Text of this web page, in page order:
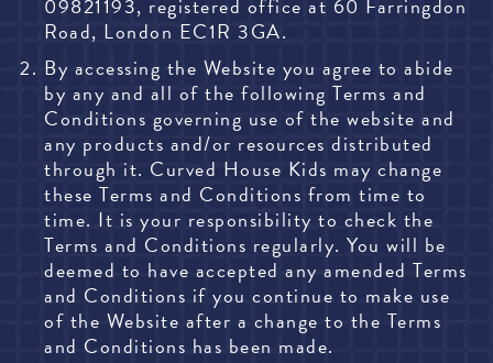
09821193, registered office at 60 Farringdon
Road, London EC1R 3GA.
By accessing the Website you agree to abide
by any and all of the following Terms and
Conditions governing use of the website and
any products and/or resources distributed
through it. Curved House Kids may change
these Terms and Conditions from time to
time. It is your responsibility to check the
Terms and Conditions regularly. You will be
deemed to have accepted any amended Terms
and Conditions if you continue to make use
of the Website after a change to the Terms
and Conditions has been made.